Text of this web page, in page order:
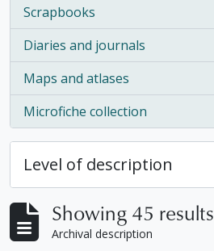
Scrapbooks
, 2 results
Diaries and journals
, 1 results
Maps and atlases
, 1 results
Microfiche collection
, 1 results
Level of description
Showing 45 results
Archival description